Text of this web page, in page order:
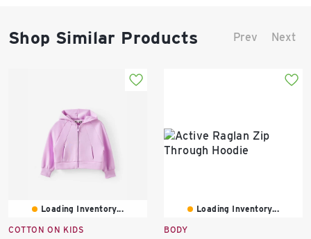
Shop Similar Products Prev Next
Loading Inventory...
COTTON ON KIDS
Loading Inventory...
BODY